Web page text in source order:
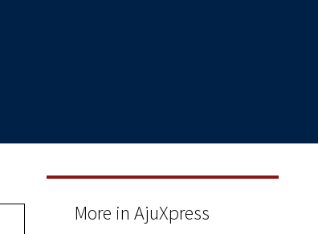
More in AjuXpress
Aalekh 2025